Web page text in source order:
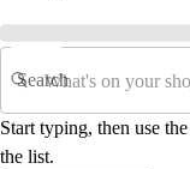
Search
Start typing, then use
the list.